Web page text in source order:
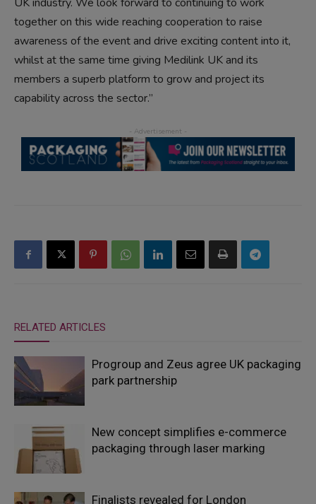
together on this wide reaching cooperation to raise
awareness of the event and drive exciting content into it,
whilst at the same time giving Medilink UK and its
members a superb platform to grow and project its
capability across the sector.”
RELATED ARTICLES
Progroup and Zeus agree UK packaging
park partnership
New concept simplifies e-commerce
packaging through laser marking
Finalists revealed for London